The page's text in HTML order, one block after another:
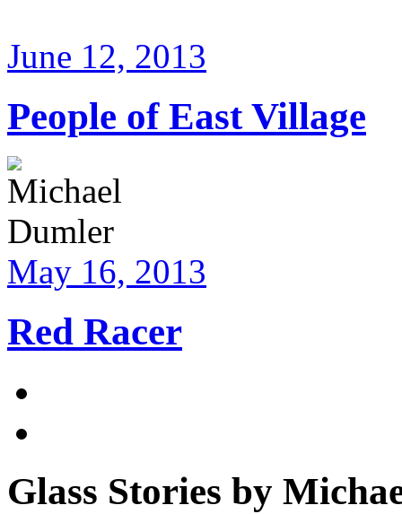
June 12, 2013
People of East Village
May 16, 2013
Red Racer
Glass Stories by